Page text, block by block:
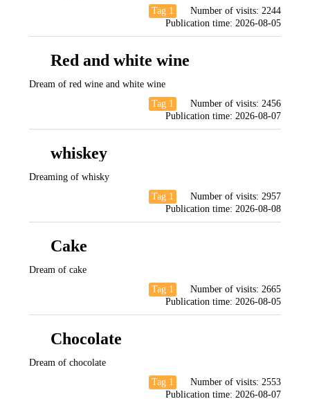
Tag 1
Number of visits: 2244
Publication time: 2026-08-05
Red and white wine
Dream of red wine and white wine
Tag 1
Number of visits: 2456
Publication time: 2026-08-07
whiskey
Dreaming of whisky
Tag 1
Number of visits: 2957
Publication time: 2026-08-08
Cake
Dream of cake
Tag 1
Number of visits: 2665
Publication time: 2026-08-05
Chocolate
Dream of chocolate
Tag 1
Number of visits: 2553
Publication time: 2026-08-07